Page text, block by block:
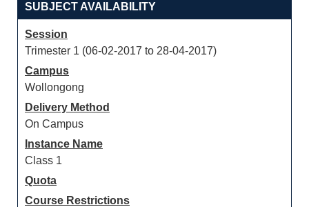
SUBJECT AVAILABILITY
Session
Trimester 1 (06-02-2017 to 28-04-2017)
Campus
Wollongong
Delivery Method
On Campus
Instance Name
Class 1
Quota
Course Restrictions